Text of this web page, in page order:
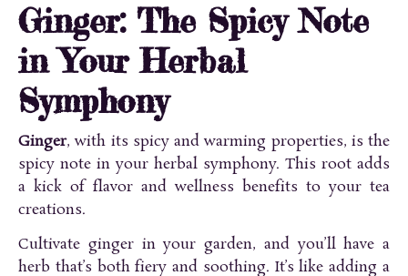
Ginger: The Spicy Note
in Your Herbal
Symphony
Ginger, with its spicy and warming properties, is the
spicy note in your herbal symphony. This root adds
a kick of flavor and wellness benefits to your tea
creations.
Cultivate ginger in your garden, and you’ll have a
herb that’s both fiery and soothing. It’s like adding a